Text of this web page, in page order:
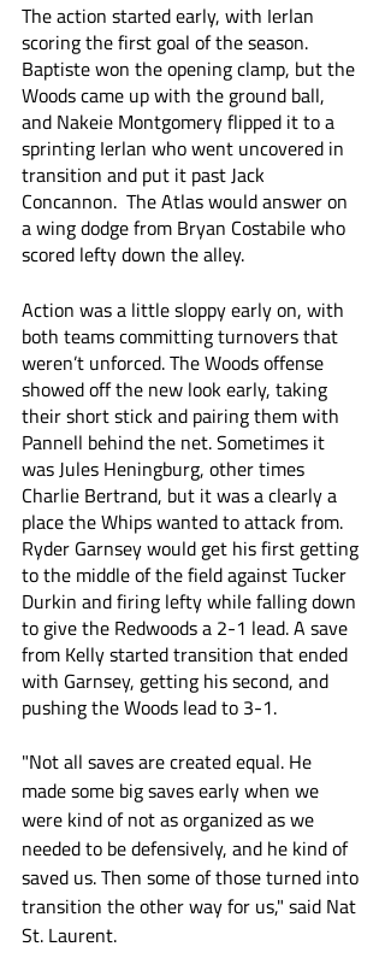
The action started early, with Ierlan
scoring the first goal of the season.
Baptiste won the opening clamp, but the
Woods came up with the ground ball,
and Nakeie Montgomery flipped it to a
sprinting Ierlan who went uncovered in
transition and put it past Jack
Concannon.  The Atlas would answer on
a wing dodge from Bryan Costabile who
scored lefty down the alley.
Action was a little sloppy early on, with
both teams committing turnovers that
weren’t unforced. The Woods offense
showed off the new look early, taking
their short stick and pairing them with
Pannell behind the net. Sometimes it
was Jules Heningburg, other times
Charlie Bertrand, but it was a clearly a
place the Whips wanted to attack from.
Ryder Garnsey would get his first getting
to the middle of the field against Tucker
Durkin and firing lefty while falling down
to give the Redwoods a 2-1 lead. A save
from Kelly started transition that ended
with Garnsey, getting his second, and
pushing the Woods lead to 3-1.
"Not all saves are created equal. He
made some big saves early when we
were kind of not as organized as we
needed to be defensively, and he kind of
saved us. Then some of those turned into
transition the other way for us," said Nat
St. Laurent.